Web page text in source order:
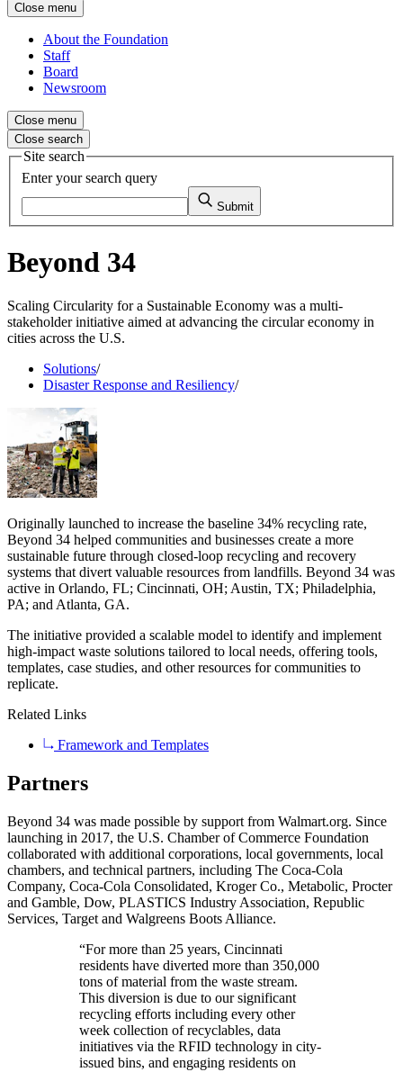
Close menu
About the Foundation
Staff
Board
Newsroom
Close menu
Close search
Site search
Enter your search query
Submit
Beyond 34
Scaling Circularity for a Sustainable Economy was a multi-
stakeholder initiative aimed at advancing the circular economy in
cities across the U.S.
Solutions/
Disaster Response and Resiliency/
Originally launched to increase the baseline 34% recycling rate,
Beyond 34 helped communities and businesses create a more
sustainable future through closed-loop recycling and recovery
systems that divert valuable resources from landfills. Beyond 34 was
active in Orlando, FL; Cincinnati, OH; Austin, TX; Philadelphia,
PA; and Atlanta, GA.
The initiative provided a scalable model to identify and implement
high-impact waste solutions tailored to local needs, offering tools,
templates, case studies, and other resources for communities to
replicate.
Related Links
Framework and Templates
Partners
Beyond 34 was made possible by support from Walmart.org. Since
launching in 2017, the U.S. Chamber of Commerce Foundation
collaborated with additional corporations, local governments, local
chambers, and technical partners, including The Coca-Cola
Company, Coca-Cola Consolidated, Kroger Co., Metabolic, Procter
and Gamble, Dow, PLASTICS Industry Association, Republic
Services, Target and Walgreens Boots Alliance.
“For more than 25 years, Cincinnati
residents have diverted more than 350,000
tons of material from the waste stream.
This diversion is due to our significant
recycling efforts including every other
week collection of recyclables, data
initiatives via the RFID technology in city-
issued bins, and engaging residents on